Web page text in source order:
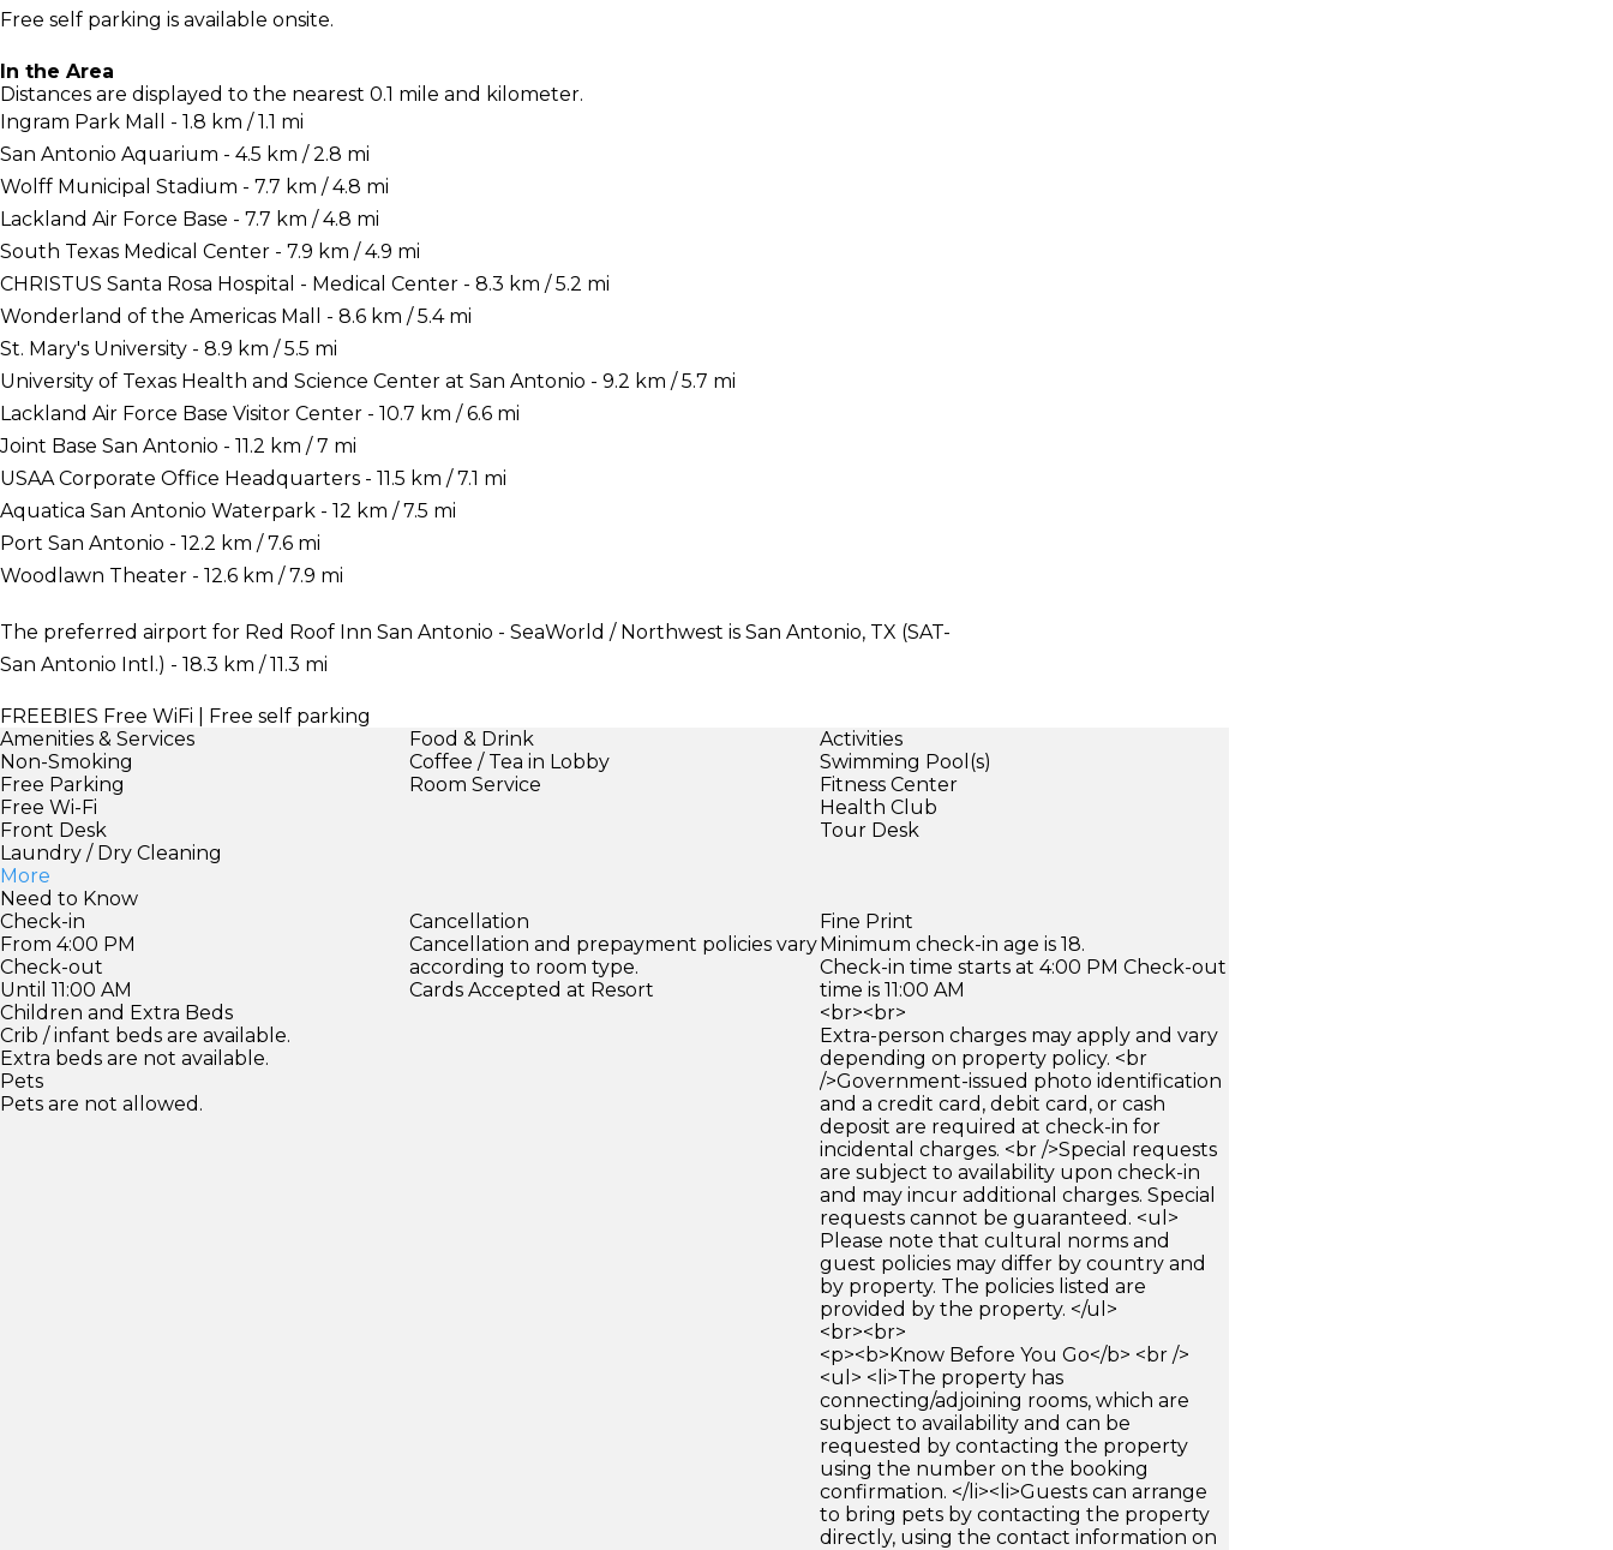
Free self parking is available onsite.
In the Area
Distances are displayed to the nearest 0.1 mile and kilometer.
Ingram Park Mall - 1.8 km / 1.1 mi
San Antonio Aquarium - 4.5 km / 2.8 mi
Wolff Municipal Stadium - 7.7 km / 4.8 mi
Lackland Air Force Base - 7.7 km / 4.8 mi
South Texas Medical Center - 7.9 km / 4.9 mi
CHRISTUS Santa Rosa Hospital - Medical Center - 8.3 km / 5.2 mi
Wonderland of the Americas Mall - 8.6 km / 5.4 mi
St. Mary's University - 8.9 km / 5.5 mi
University of Texas Health and Science Center at San Antonio - 9.2 km / 5.7 mi
Lackland Air Force Base Visitor Center - 10.7 km / 6.6 mi
Joint Base San Antonio - 11.2 km / 7 mi
USAA Corporate Office Headquarters - 11.5 km / 7.1 mi
Aquatica San Antonio Waterpark - 12 km / 7.5 mi
Port San Antonio - 12.2 km / 7.6 mi
Woodlawn Theater - 12.6 km / 7.9 mi
The preferred airport for Red Roof Inn San Antonio - SeaWorld / Northwest is San Antonio, TX (SAT-
San Antonio Intl.) - 18.3 km / 11.3 mi
FREEBIES Free WiFi | Free self parking
Amenities & Services
Non-Smoking
Free Parking
Free Wi-Fi
Front Desk
Laundry / Dry Cleaning
More
Food & Drink
Coffee / Tea in Lobby
Room Service
Activities
Swimming Pool(s)
Fitness Center
Health Club
Tour Desk
Need to Know
Check-in
From 4:00 PM
Check-out
Until 11:00 AM
Children and Extra Beds
Crib / infant beds are available.
Extra beds are not available.
Pets
Pets are not allowed.
Cancellation
Cancellation and prepayment policies vary
according to room type.
Cards Accepted at Resort
Fine Print
Minimum check-in age is 18.
Check-in time starts at 4:00 PM Check-out
time is 11:00 AM
<br><br>
Extra-person charges may apply and vary
depending on property policy. <br
/>Government-issued photo identification
and a credit card, debit card, or cash
deposit are required at check-in for
incidental charges. <br />Special requests
are subject to availability upon check-in
and may incur additional charges. Special
requests cannot be guaranteed. <ul>
Please note that cultural norms and
guest policies may differ by country and
by property. The policies listed are
provided by the property. </ul>
<br><br>
<p><b>Know Before You Go</b> <br />
<ul> <li>The property has
connecting/adjoining rooms, which are
subject to availability and can be
requested by contacting the property
using the number on the booking
confirmation. </li><li>Guests can arrange
to bring pets by contacting the property
directly, using the contact information on